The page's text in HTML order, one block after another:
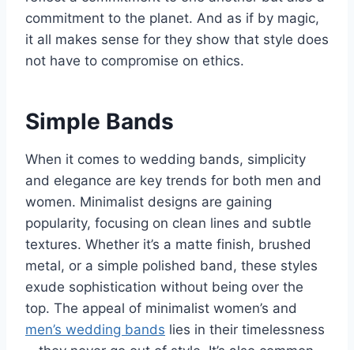
commitment to the planet. And as if by magic,
it all makes sense for they show that style does
not have to compromise on ethics.
Simple Bands
When it comes to wedding bands, simplicity
and elegance are key trends for both men and
women. Minimalist designs are gaining
popularity, focusing on clean lines and subtle
textures. Whether it’s a matte finish, brushed
metal, or a simple polished band, these styles
exude sophistication without being over the
top. The appeal of minimalist women’s and
men’s wedding bands lies in their timelessness